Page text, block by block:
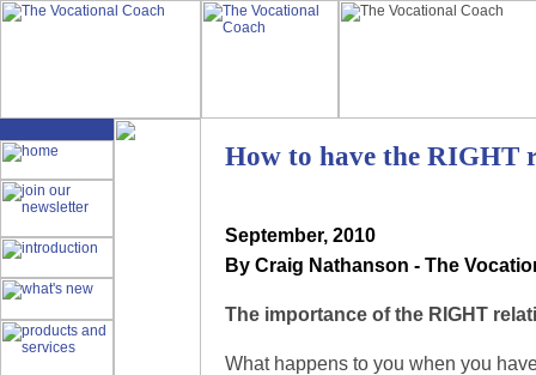
How to have the RIGHT
September, 2010
By Craig Nathanson - The
The importance of the RIGHT
What happens to you when you